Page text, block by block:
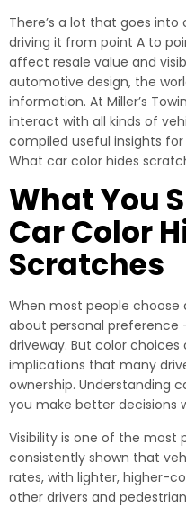
There’s a lot that goes
driving it from point A to
affect resale value and
automotive design, the
information. At Miller’s
interact with all kinds of
compiled useful insights for
What car color hides
What You
Car Color
Scratches
When most people choose
about personal preference
driveway. But color
implications that many
ownership. Understanding
you make better decisions
Visibility is one of the most
consistently shown that
rates, with lighter, higher-
other drivers and